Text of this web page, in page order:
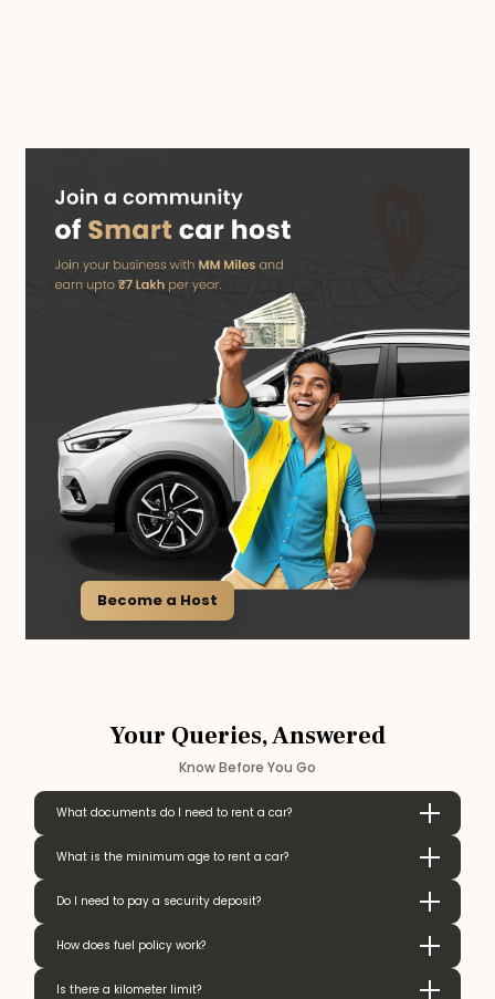
Become a Host
Your Queries, Answered
Know Before You Go
What documents do I need to rent a car?
What is the minimum age to rent a car?
Do I need to pay a security deposit?
How does fuel policy work?
Is there a kilometer limit?